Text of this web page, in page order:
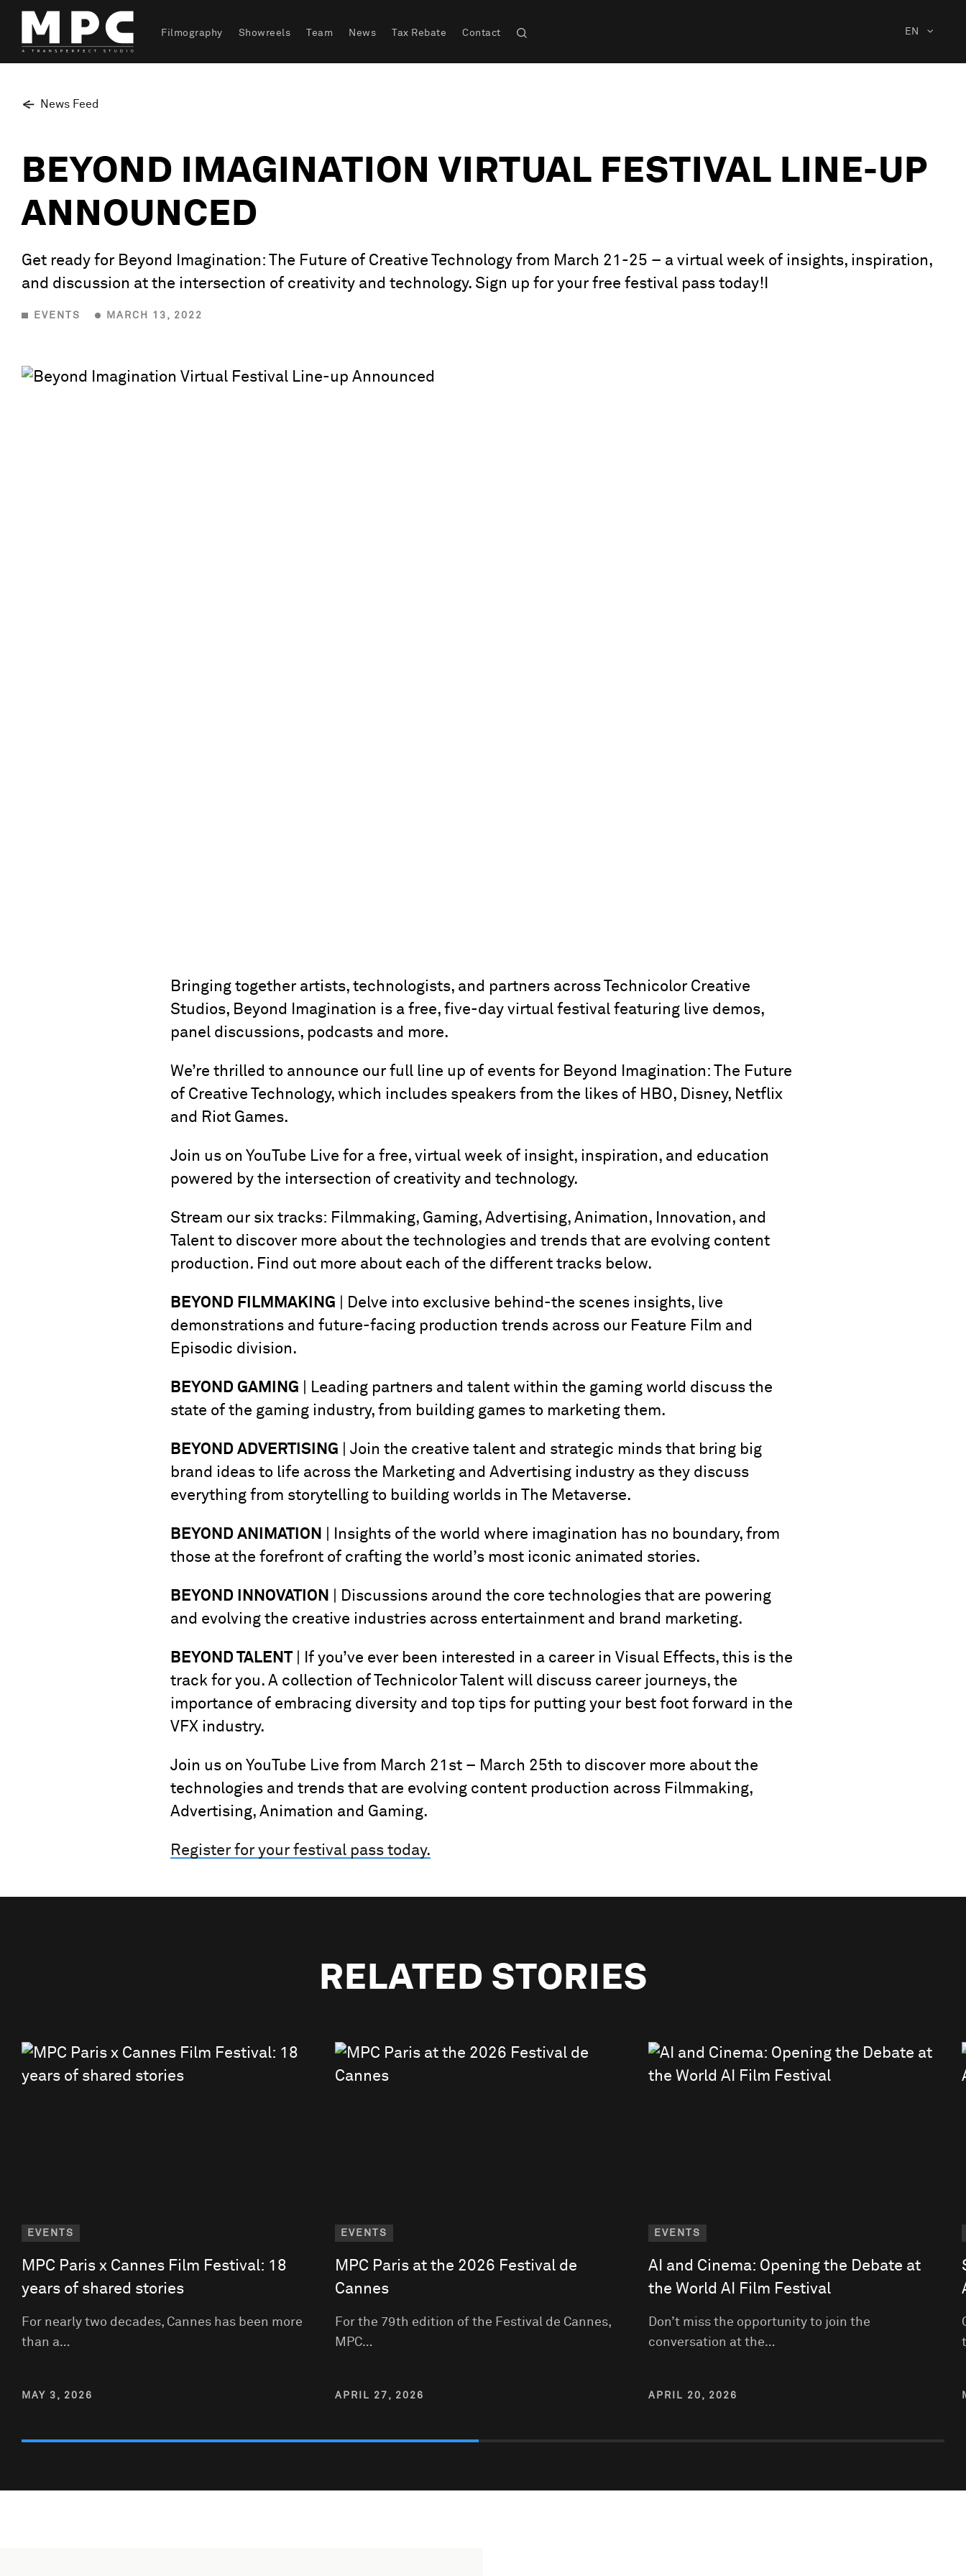
Filmography Showreels Team News Tax Rebate Contact EN
News Feed
BEYOND IMAGINATION VIRTUAL FESTIVAL LINE-UP
ANNOUNCED
Get ready for Beyond Imagination: The Future of Creative Technology from March 21-25 – a virtual week of insights, inspiration,
and discussion at the intersection of creativity and technology. Sign up for your free festival pass today!I
EVENTS MARCH 13, 2022
Bringing together artists, technologists, and partners across Technicolor Creative
Studios, Beyond Imagination is a free, five-day virtual festival featuring live demos,
panel discussions, podcasts and more.
We’re thrilled to announce our full line up of events for Beyond Imagination: The Future
of Creative Technology, which includes speakers from the likes of HBO, Disney, Netflix
and Riot Games.
Join us on YouTube Live for a free, virtual week of insight, inspiration, and education
powered by the intersection of creativity and technology.
Stream our six tracks: Filmmaking, Gaming, Advertising, Animation, Innovation, and
Talent to discover more about the technologies and trends that are evolving content
production. Find out more about each of the different tracks below.
BEYOND FILMMAKING | Delve into exclusive behind-the scenes insights, live
demonstrations and future-facing production trends across our Feature Film and
Episodic division.
BEYOND GAMING | Leading partners and talent within the gaming world discuss the
state of the gaming industry, from building games to marketing them.
BEYOND ADVERTISING | Join the creative talent and strategic minds that bring big
brand ideas to life across the Marketing and Advertising industry as they discuss
everything from storytelling to building worlds in The Metaverse.
BEYOND ANIMATION
| Insights of the world where imagination has no boundary, from
those at the forefront of crafting the world’s most iconic animated stories.
BEYOND INNOVATION
| Discussions around the core technologies that are powering
and evolving the creative industries across entertainment and brand marketing.
BEYOND TALENT| If you’ve ever been interested in a career in Visual Effects, this is the
track for you. A collection of Technicolor Talent will discuss career journeys, the
importance of embracing diversity and top tips for putting your best foot forward in the
VFX industry.
Join us on YouTube Live from March 21st – March 25th to discover more about the
technologies and trends that are evolving content production across Filmmaking,
Advertising, Animation and Gaming.
Register for your festival pass today.
RELATED STORIES
EVENTS
MPC Paris x Cannes Film Festival: 18
years of shared stories
For nearly two decades, Cannes has been more
than a…
MAY 3, 2026
EVENTS
MPC Paris at the 2026 Festival de
Cannes
For the 79th edition of the Festival de Cannes,
MPC…
APRIL 27, 2026
EVENTS
AI and Cinema: Opening the Debate at
the World AI Film Festival
Don’t miss the opportunity to join the
conversation at the…
APRIL 20, 2026